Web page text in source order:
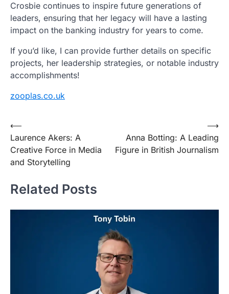
Crosbie continues to inspire future generations of
leaders, ensuring that her legacy will have a lasting
impact on the banking industry for years to come.
If you’d like, I can provide further details on specific
projects, her leadership strategies, or notable industry
accomplishments!
zooplas.co.uk
Post
navigation
⟵
Laurence Akers: A
Creative Force in Media
and Storytelling
Anna Botting: A Leading
Figure in British Journalism
⟶
Related Posts